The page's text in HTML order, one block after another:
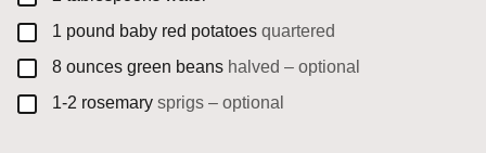
▢
1 pound baby red potatoes quartered
▢
8 ounces green beans halved – optional
▢
1-2 rosemary sprigs – optional